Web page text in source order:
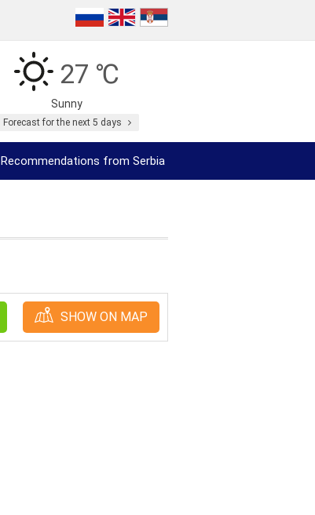
27 ℃
Sunny
Forecast for the next 5 days
Recommendations from Serbia
SHOW ON MAP